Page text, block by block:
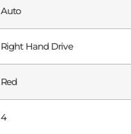
Auto
Right Hand Drive
Red
4